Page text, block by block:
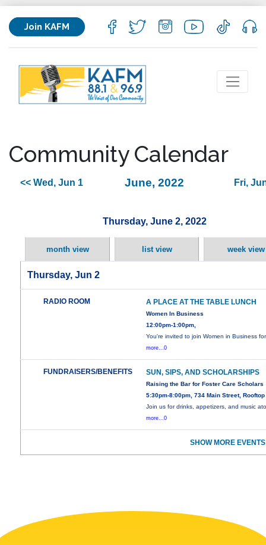
Join KAFM
Community Calendar
<< Wed, Jun 1 June, 2022 Fri,
Thursday, June 2, 2022
month view list view week view
Thursday, Jun 2
RADIO ROOM A PLACE AT THE TABLE LUNCH
Women In Business
12:00pm-1:00pm,
You're invited to join Women in Business for
more...0
FUNDRAISERS/BENEFITS SUN, SIPS, AND SCHOLARSHIPS
Raising the Bar for Foster Care Scholars
5:30pm-8:00pm, 734 Main Street, Rooftop
Join us for drinks, appetizers, and music
more...0
SHOW MORE